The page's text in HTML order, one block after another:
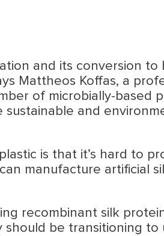
and its conversion to
Mattheos Koffas, a
of microbially-based
sustainable and
is that it’s hard to
manufacture artificial
recombinant silk
should be transitioning to